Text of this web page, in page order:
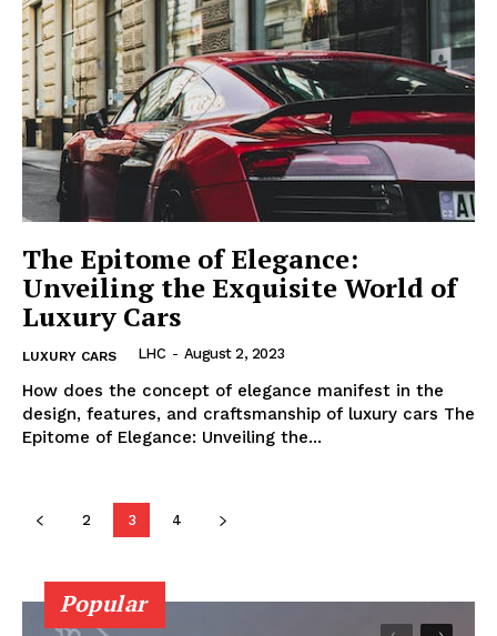
The Epitome of Elegance:
Unveiling the Exquisite World of
Luxury Cars
LUXURY CARS LHC - August 2, 2023
How does the concept of elegance manifest in the
design, ​features, and craftsmanship of luxury‌ cars The
Epitome‍ of Elegance: Unveiling the...
2 3 4
Popular